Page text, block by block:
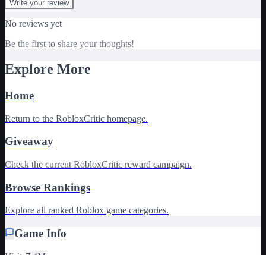
Write your review
No reviews yet
Be the first to share your thoughts!
Explore More
Home
Return to the RobloxCritic homepage.
Giveaway
Check the current RobloxCritic reward campaign.
Browse Rankings
Explore all ranked Roblox game categories.
Game Info